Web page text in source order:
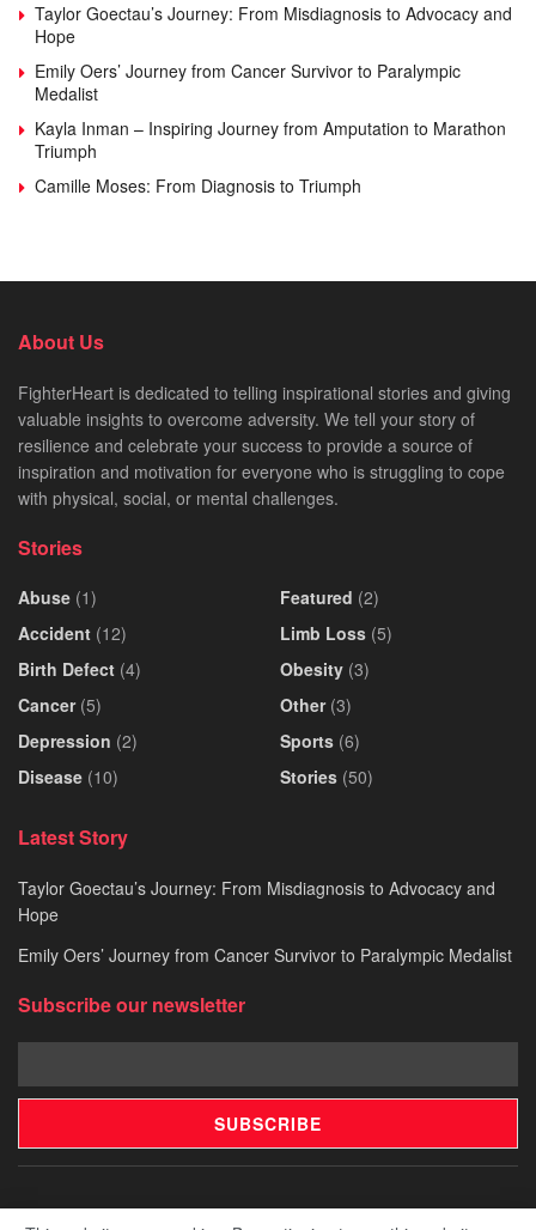
Taylor Goectau’s Journey: From Misdiagnosis to Advocacy and
Hope
Emily Oers’ Journey from Cancer Survivor to Paralympic
Medalist
Kayla Inman – Inspiring Journey from Amputation to Marathon
Triumph
Camille Moses: From Diagnosis to Triumph
About Us
FighterHeart is dedicated to telling inspirational stories and giving
valuable insights to overcome adversity. We tell your story of
resilience and celebrate your success to provide a source of
inspiration and motivation for everyone who is struggling to cope
with physical, social, or mental challenges.
Stories
Abuse (1)
Accident (12)
Birth Defect (4)
Cancer(5)
Depression (2)
Disease (10)
Featured (2)
Limb Loss (5)
Obesity (3)
Other(3)
Sports (6)
Stories (50)
Latest Story
Taylor Goectau’s Journey: From Misdiagnosis to Advocacy and
Hope
Emily Oers’ Journey from Cancer Survivor to Paralympic Medalist
Subscribe our newsletter